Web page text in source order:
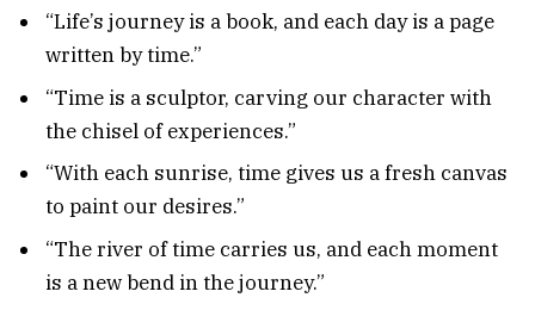
“Life’s journey is a book, and each day is a page
written by time.”
“Time is a sculptor, carving our character with
the chisel of experiences.”
“With each sunrise, time gives us a fresh canvas
to paint our desires.”
“The river of time carries us, and each moment
is a new bend in the journey.”